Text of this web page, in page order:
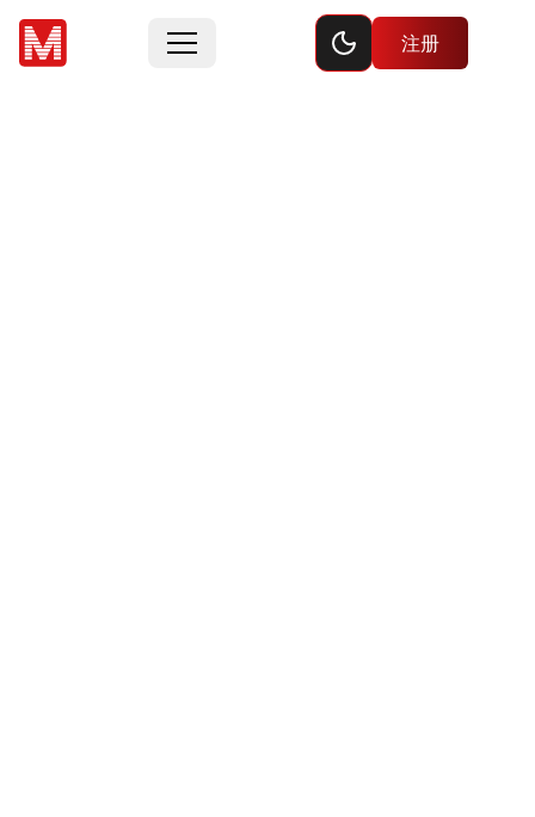
Toggle dark mode
注册